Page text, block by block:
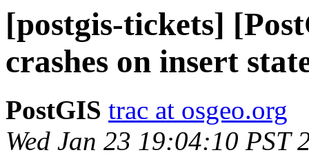
[postgis-tickets]
crashes on insert
PostGIS trac at osgeo.org
Wed Jan 23 19:04:10 PST